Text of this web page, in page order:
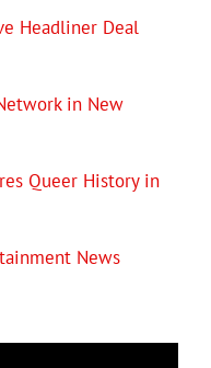
Headliner Deal
in New
Queer History in
News